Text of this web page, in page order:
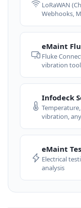
LoRaWAN
Webhooks,
eMaint
Fluke
vibration
Infodeck
vibration,
eMaint
Electrical
analysis